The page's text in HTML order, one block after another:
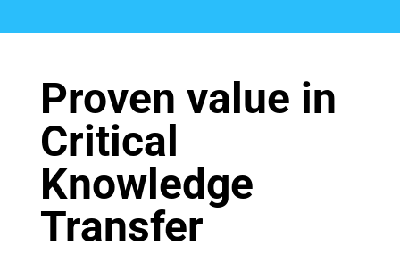
Proven value in
Critical
Knowledge
Transfer